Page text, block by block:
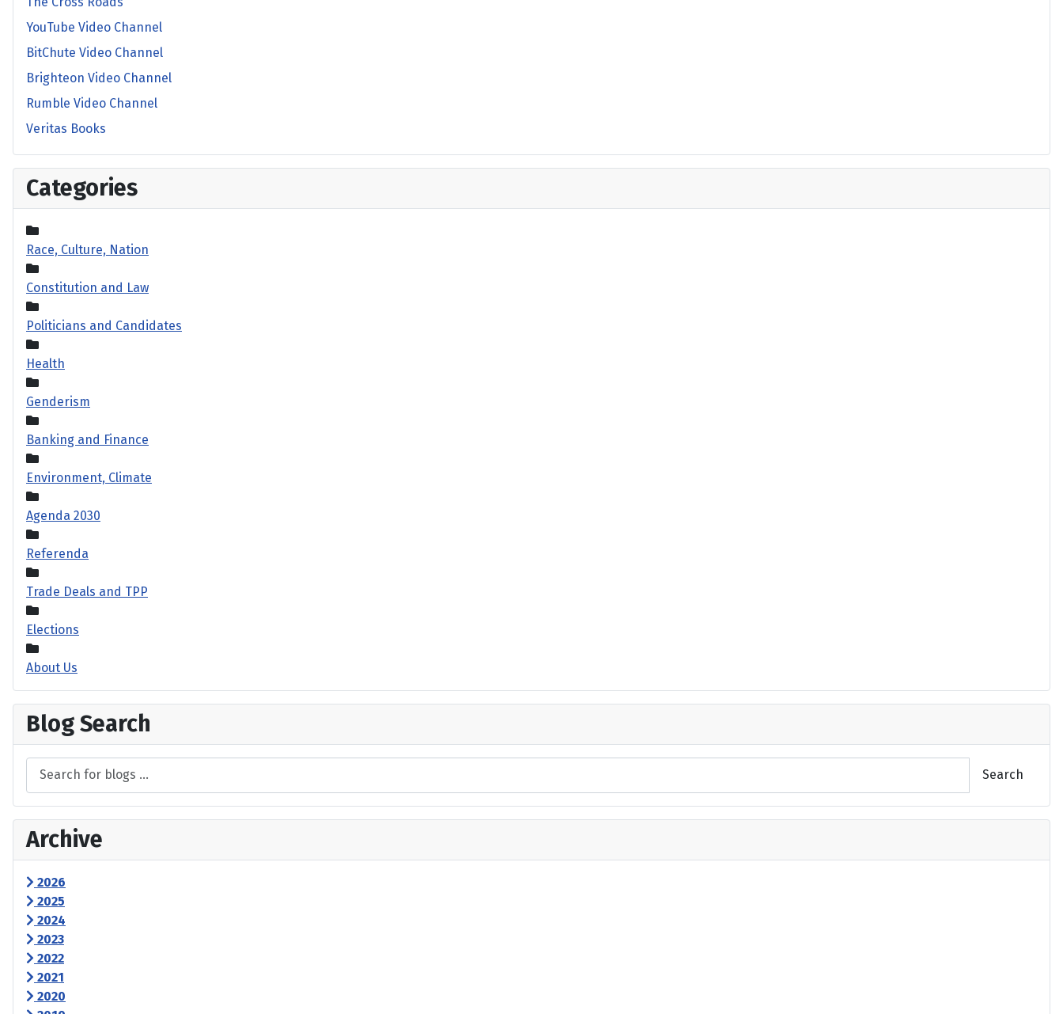
YouTube Video Channel
BitChute Video Channel
Brighteon Video Channel
Rumble Video Channel
Veritas Books
Categories
Race, Culture, Nation
Constitution and Law
Politicians and Candidates
Health
Genderism
Banking and Finance
Environment, Climate
Agenda 2030
Referenda
Trade Deals and TPP
Elections
About Us
Blog Search
Search
Archive
2026
2025
2024
2023
2022
2021
2020